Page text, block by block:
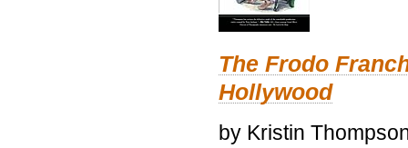
The Frodo
Hollywood
by Kristin